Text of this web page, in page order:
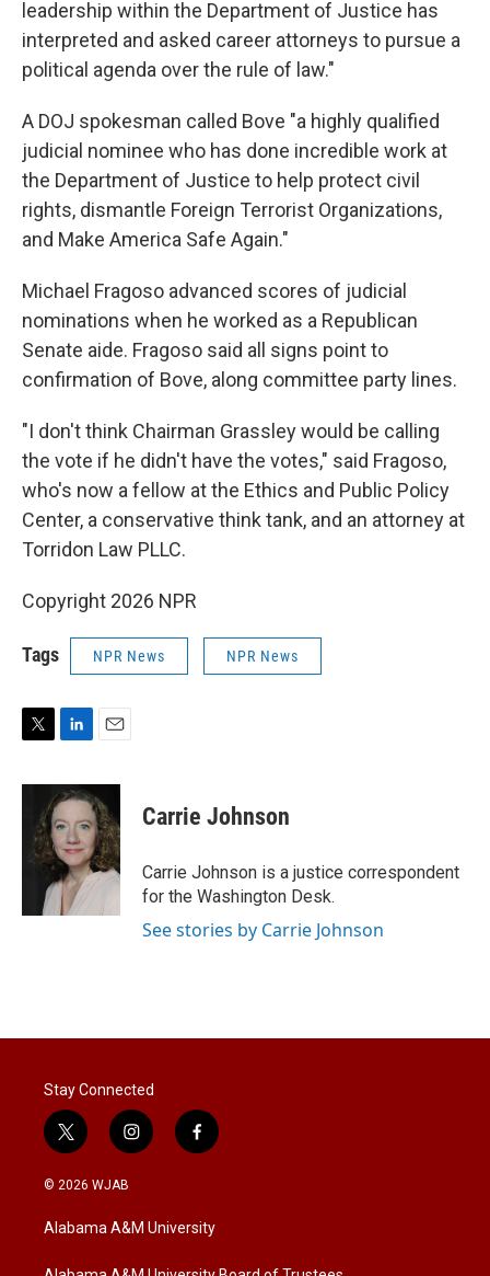
leadership within the Department of Justice has
interpreted and asked career attorneys to pursue a
political agenda over the rule of law."
A DOJ spokesman called Bove "a highly qualified
judicial nominee who has done incredible work at
the Department of Justice to help protect civil
rights, dismantle Foreign Terrorist Organizations,
and Make America Safe Again."
Michael Fragoso advanced scores of judicial
nominations when he worked as a Republican
Senate aide. Fragoso said all signs point to
confirmation of Bove, along committee party lines.
"I don't think Chairman Grassley would be calling
the vote if he didn't have the votes," said Fragoso,
who's now a fellow at the Ethics and Public Policy
Center, a conservative think tank, and an attorney at
Torridon Law PLLC.
Copyright 2026 NPR
Tags NPR News NPR News
i
n
k
e
d
I
n
a
i
l
Carrie Johnson
Carrie Johnson is a justice correspondent
for the Washington Desk.
See stories by Carrie Johnson
Stay Connected
t
w
i
t
e
i
n
a
g
f
a
b
o
© 2026 WJAB
Alabama A&M University